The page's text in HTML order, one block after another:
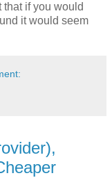
if you would
it would seem